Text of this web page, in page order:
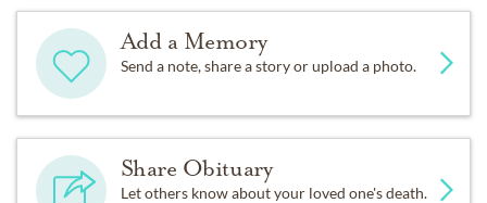
Add a Memory
Send a note, share a story or upload a photo.
Share Obituary
Let others know about your loved one's death.